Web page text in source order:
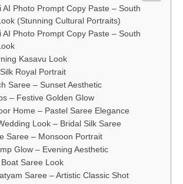
AI Photo Prompt Copy Paste – South
(Stunning Cultural Portraits)
AI Photo Prompt Copy Paste – South
Kasavu Look
Royal Portrait
Saree – Sunset Aesthetic
– Festive Golden Glow
Home – Pastel Saree Elegance
Look – Bridal Silk Saree
Saree – Monsoon Portrait
Glow – Evening Aesthetic
Saree Look
Saree – Artistic Classic Shot